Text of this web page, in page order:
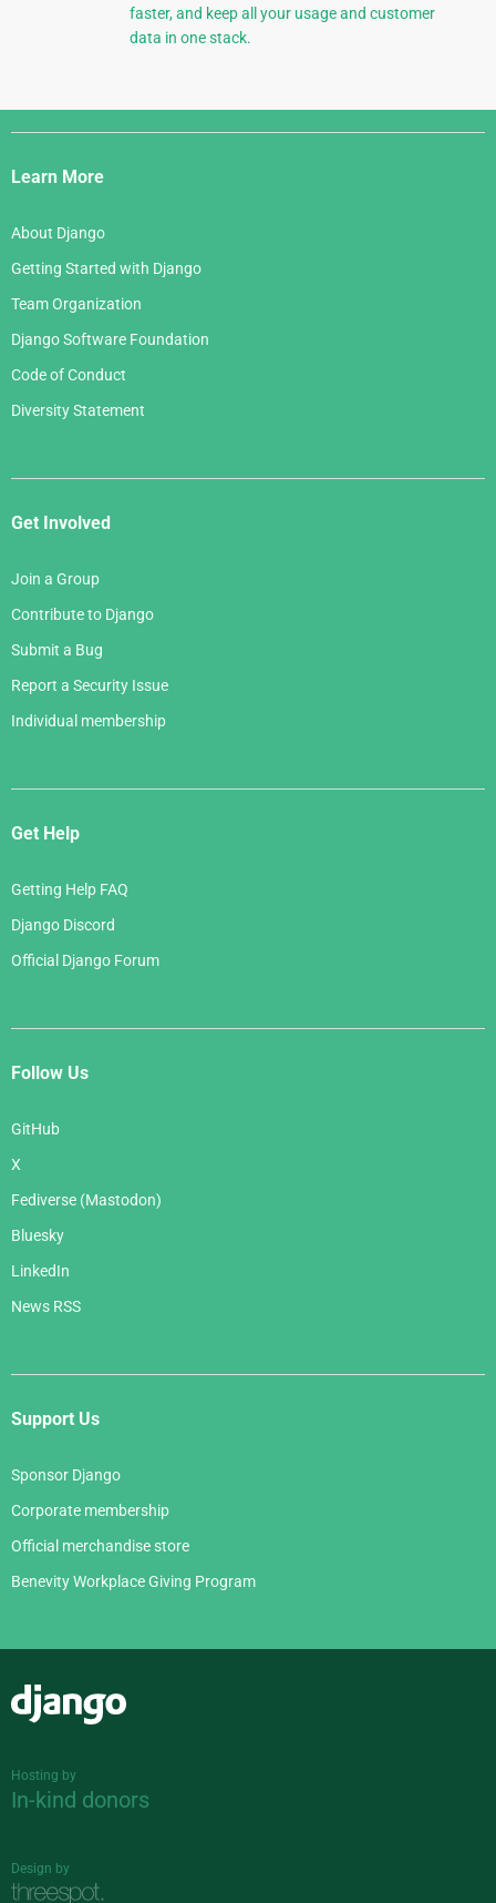
faster, and keep all your usage and customer
data in one stack.
Django
Links
Learn More
About Django
Getting Started with Django
Team Organization
Django Software Foundation
Code of Conduct
Diversity Statement
Get Involved
Join a Group
Contribute to Django
Submit a Bug
Report a Security Issue
Individual membership
Get Help
Getting Help FAQ
Django Discord
Official Django Forum
Follow Us
GitHub
X
Fediverse (Mastodon)
Bluesky
LinkedIn
News RSS
Support Us
Sponsor Django
Corporate membership
Official merchandise store
Benevity Workplace Giving Program
Hosting by
In-kind donors
Design by